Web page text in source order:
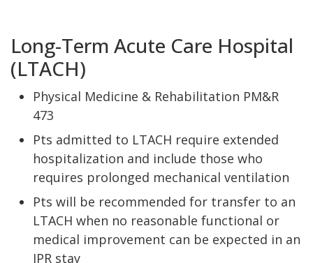
Long-Term Acute Care Hospital
(LTACH)
Physical Medicine & Rehabilitation PM&R
473
Pts admitted to LTACH require extended
hospitalization and include those who
requires prolonged mechanical ventilation
Pts will be recommended for transfer to an
LTACH when no reasonable functional or
medical improvement can be expected in an
IPR stay